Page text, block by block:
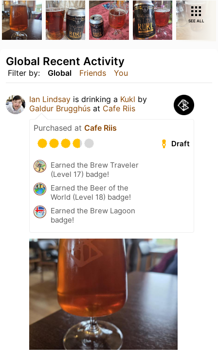
SEE ALL
Filter by: Global Friends You
Global Recent Activity
Ian Lindsay is drinking a Kukl by
Galdur Brugghús at Cafe Riis
Purchased at Cafe Riis
Draft
Earned the Brew Traveler
(Level 17) badge!
Earned the Beer of the
World (Level 18) badge!
Earned the Brew Lagoon
badge!